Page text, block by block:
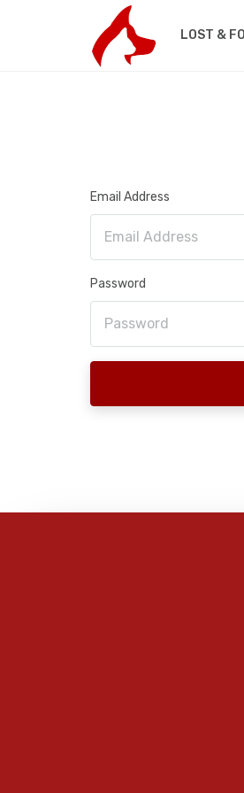
LOST &
Email Address
Password